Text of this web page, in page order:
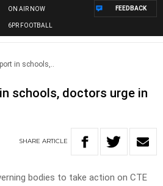
ON AIR NOW
6PR FOOTBALL
FEEDBACK
in schools,..
schools, doctors urge in
SHARE ARTICLE
bodies to take action on CTE